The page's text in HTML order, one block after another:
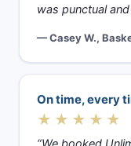
was punctual
— Casey W.,
On time, every
★★★★★